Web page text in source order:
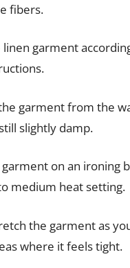
fibers.
linen garment
garment from the
slightly damp.
garment on an ironing
medium heat setting.
the garment as
where it feels tight.